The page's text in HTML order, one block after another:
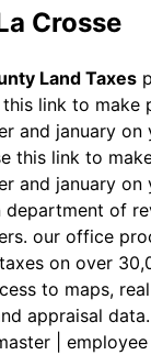
Crosse
Land Taxes
link to make
and january on
this link to
and january on
of
our office
on over
to maps,
appraisal data.
| employee